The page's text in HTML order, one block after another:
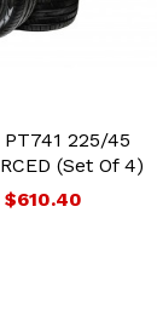
225/45
(Set Of 4)
$610.40